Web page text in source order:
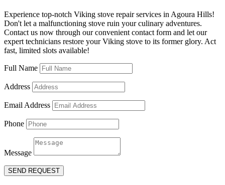
Experience top-notch Viking stove repair services in Agoura Hills!
Don't let a malfunctioning stove ruin your culinary adventures.
Contact us now through our convenient contact form and let our
expert technicians restore your Viking stove to its former glory. Act
fast, limited slots available!
Full Name
Address
Email Address
Phone
Message
SEND REQUEST